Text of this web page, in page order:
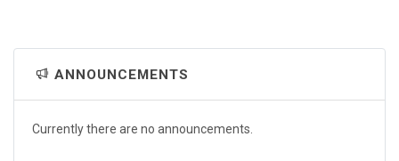
ANNOUNCEMENTS
Currently there are no announcements.